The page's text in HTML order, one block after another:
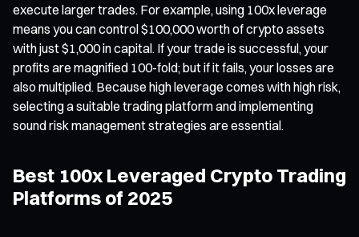
execute larger trades. For example, using 100x leverage
means you can control $100,000 worth of crypto assets
with just $1,000 in capital. If your trade is successful, your
profits are magnified 100-fold; but if it fails, your losses are
also multiplied. Because high leverage comes with high risk,
selecting a suitable trading platform and implementing
sound risk management strategies are essential.
Best 100x Leveraged Crypto Trading
Platforms of 2025